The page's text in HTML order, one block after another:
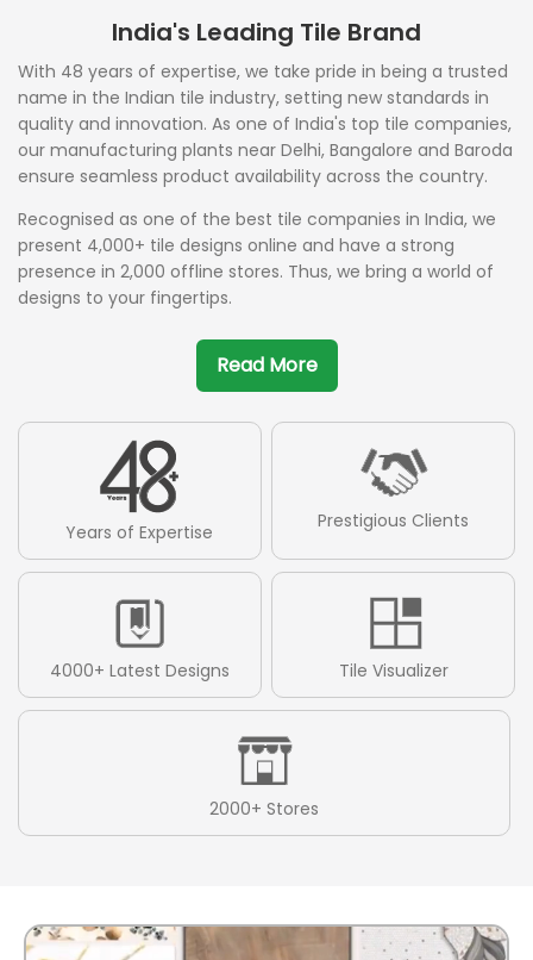
India's Leading Tile Brand
With 48 years of expertise, we take pride in being a trusted
name in the Indian tile industry, setting new standards in
quality and innovation. As one of India's top tile companies,
our manufacturing plants near Delhi, Bangalore and Baroda
ensure seamless product availability across the country.
Recognised as one of the best tile companies in India, we
present 4,000+ tile designs online and have a strong
presence in 2,000 offline stores. Thus, we bring a world of
designs to your fingertips.
Read More
Years of Expertise Prestigious Clients
4000+ Latest Designs Tile Visualizer
2000+ Stores